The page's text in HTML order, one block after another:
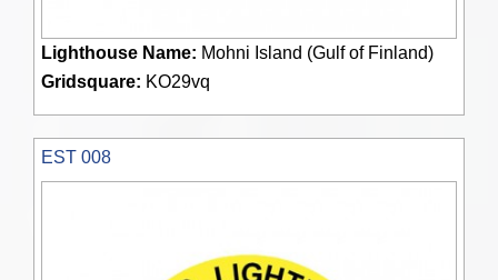
Lighthouse Name: Mohni Island (Gulf of Finland)
Gridsquare: KO29vq
EST 008